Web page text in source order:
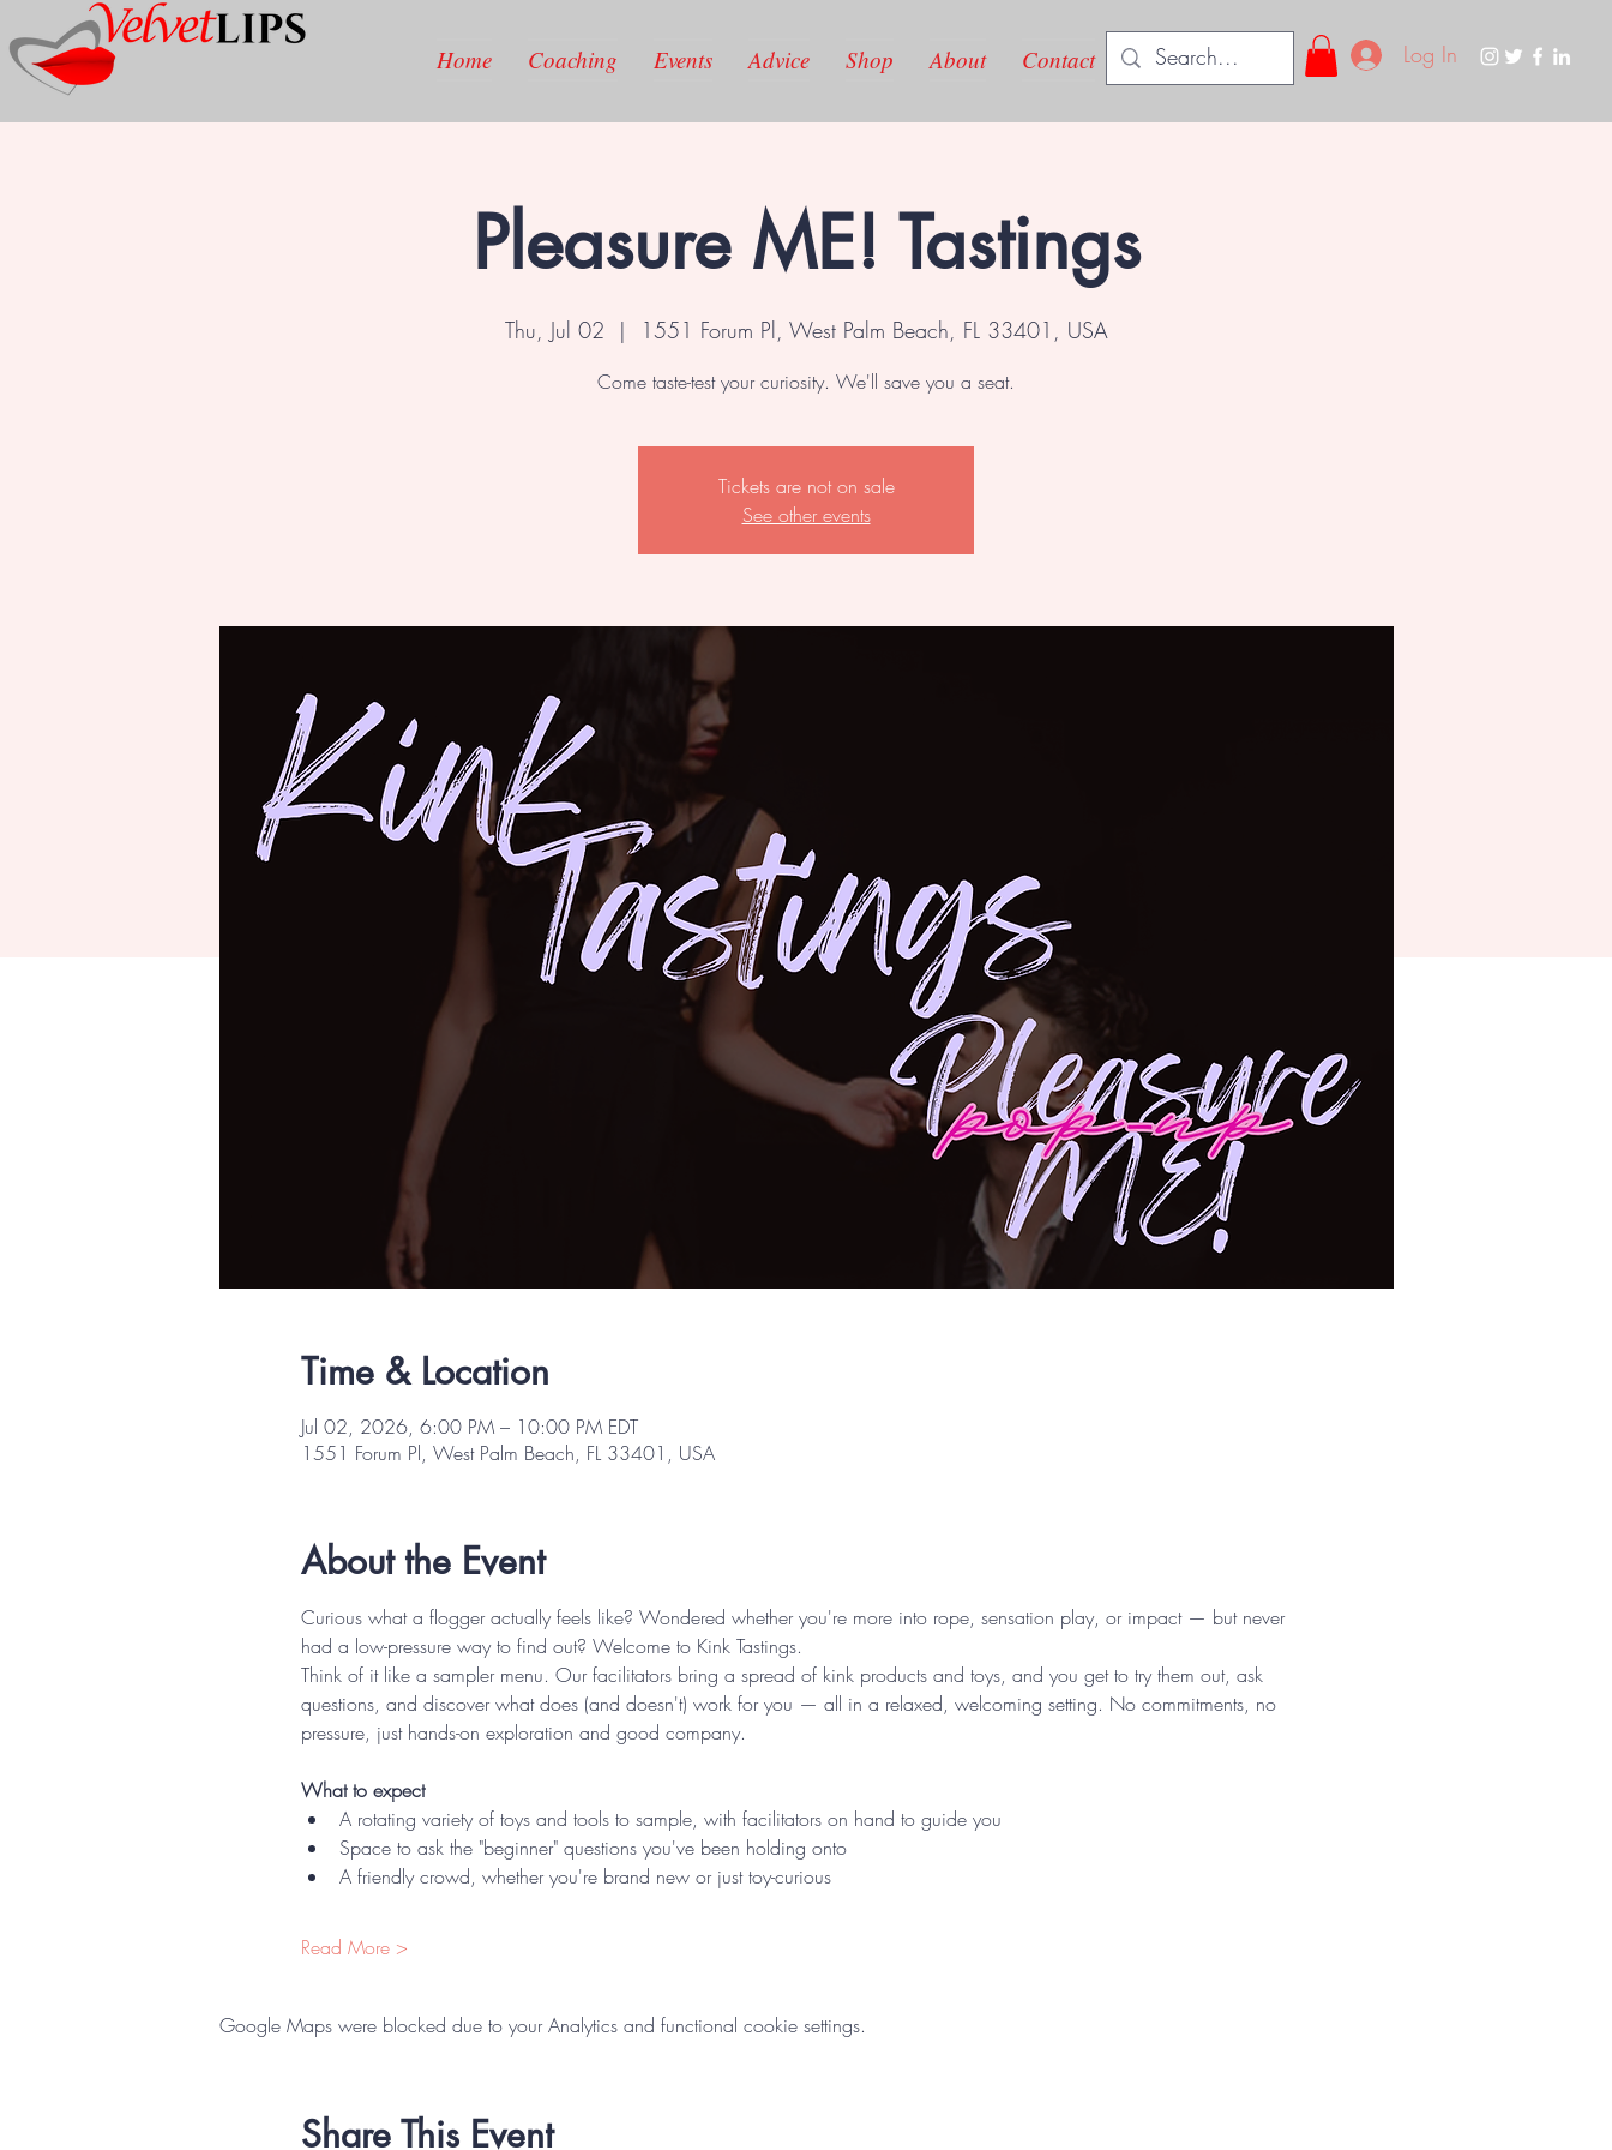
Home Coaching Events Advice Shop About Contact Log In
Pleasure ME! Tastings
Thu, Jul 02
  |
1551 Forum Pl, West Palm Beach, FL 33401, USA
Come taste-test your curiosity. We'll save you a seat.
Tickets are not on sale
See other events
Time & Location
Jul 02, 2026, 6:00 PM – 10:00 PM EDT
1551 Forum Pl, West Palm Beach, FL 33401, USA
About the Event
Curious what a flogger actually feels like? Wondered whether you're more into rope, sensation play, or impact — but never
had a low-pressure way to find out? Welcome to Kink Tastings.
Think of it like a sampler menu. Our facilitators bring a spread of kink products and toys, and you get to try them out, ask
questions, and discover what does (and doesn't) work for you — all in a relaxed, welcoming setting. No commitments, no
pressure, just hands-on exploration and good company.
What to expect
A rotating variety of toys and tools to sample, with facilitators on hand to guide you
Space to ask the "beginner" questions you've been holding onto
A friendly crowd, whether you're brand new or just toy-curious
Read More >
Google Maps were blocked due to your Analytics and functional cookie settings.
Share This Event